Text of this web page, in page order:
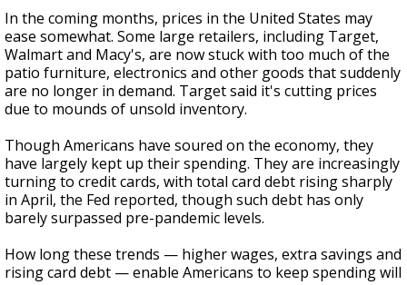
In the coming months, prices in the United States may
ease somewhat. Some large retailers, including Target,
Walmart and Macy's, are now stuck with too much of the
patio furniture, electronics and other goods that suddenly
are no longer in demand. Target said it's cutting prices
due to mounds of unsold inventory.
Though Americans have soured on the economy, they
have largely kept up their spending. They are increasingly
turning to credit cards, with total card debt rising sharply
in April, the Fed reported, though such debt has only
barely surpassed pre-pandemic levels.
How long these trends — higher wages, extra savings and
rising card debt — enable Americans to keep spending will